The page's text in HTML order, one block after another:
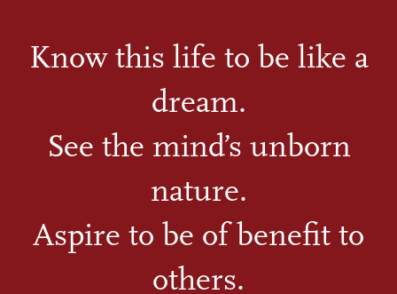
Know this life to be like a
dream.
See the mind’s unborn
nature.
Aspire to be of benefit to
others.